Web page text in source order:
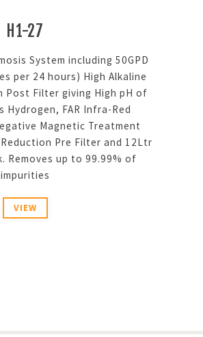
H1-27
System including 50GPD
per 24 hours) High Alkaline
Post Filter giving High pH of
Hydrogen, FAR Infra-Red
Magnetic Treatment
Pre Filter and 12Ltr
Removes up to 99.99% of
impurities
VIEW